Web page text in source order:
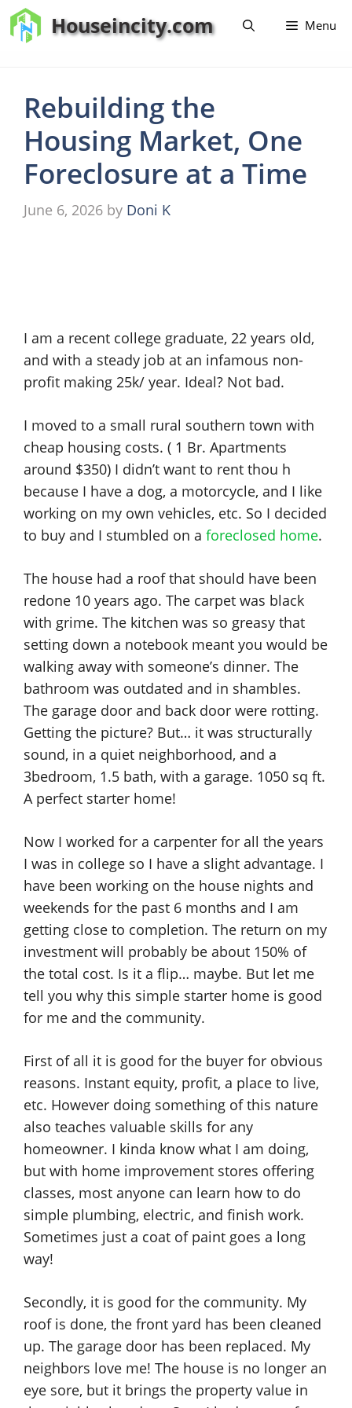
Skip
to
Houseincity.com Menu
Rebuilding the
Housing Market, One
Foreclosure at a Time
June 6, 2026 by Doni K
I am a recent college graduate, 22 years old,
and with a steady job at an infamous non-
profit making 25k/ year. Ideal? Not bad.
I moved to a small rural southern town with
cheap housing costs. ( 1 Br. Apartments
around $350) I didn’t want to rent thou h
because I have a dog, a motorcycle, and I like
working on my own vehicles, etc. So I decided
to buy and I stumbled on a foreclosed home.
The house had a roof that should have been
redone 10 years ago. The carpet was black
with grime. The kitchen was so greasy that
setting down a notebook meant you would be
walking away with someone’s dinner. The
bathroom was outdated and in shambles.
The garage door and back door were rotting.
Getting the picture? But… it was structurally
sound, in a quiet neighborhood, and a
3bedroom, 1.5 bath, with a garage. 1050 sq ft.
A perfect starter home!
Now I worked for a carpenter for all the years
I was in college so I have a slight advantage. I
have been working on the house nights and
weekends for the past 6 months and I am
getting close to completion. The return on my
investment will probably be about 150% of
the total cost. Is it a flip… maybe. But let me
tell you why this simple starter home is good
for me and the community.
First of all it is good for the buyer for obvious
reasons. Instant equity, profit, a place to live,
etc. However doing something of this nature
also teaches valuable skills for any
homeowner. I kinda know what I am doing,
but with home improvement stores offering
classes, most anyone can learn how to do
simple plumbing, electric, and finish work.
Sometimes just a coat of paint goes a long
way!
Secondly, it is good for the community. My
roof is done, the front yard has been cleaned
up. The garage door has been replaced. My
neighbors love me! The house is no longer an
eye sore, but it brings the property value in